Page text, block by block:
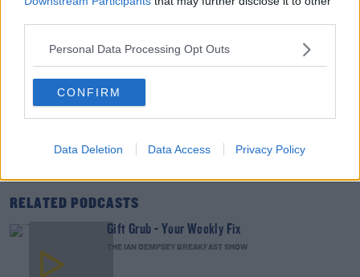
Personal Data Processing Opt Outs
CONFIRM
Data Deletion Data Access Privacy Policy
CatchGift GrubonThe Ian Dempsey Breakfast
weekdays from 7am.
CRAIC GIFT GRUB KATIE TAYLOR SHANE ROSS
RELATED PODCASTS
Gift Grub - Your Weekly Fix
THE IAN DEMPSEY BREAKFAST SHOW